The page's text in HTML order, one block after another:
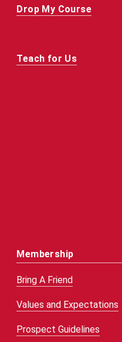
Drop My Course
Teach for Us
Membership
Bring A Friend
Values and Expectations
Prospect Guidelines